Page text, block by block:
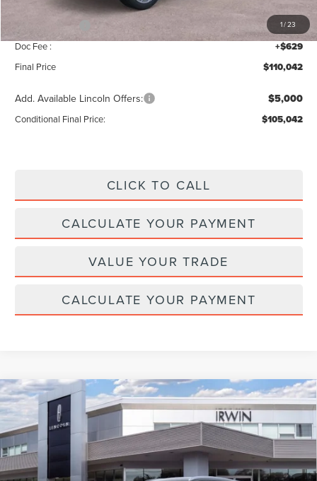
1/23
INTERNET PRICE $112,413
Lincoln Offers: -$3,000
Doc Fee : +$629
Final Price $110,042
Add. Available Lincoln Offers: $5,000
Conditional Final Price: $105,042
CLICK TO CALL
CALCULATE YOUR PAYMENT
VALUE YOUR TRADE
CALCULATE YOUR PAYMENT
2026LINCOLN NAUTILUS HYBRID
RESERVE
Price Drop
VIN:5LMPJ8K4XTJ039180Stock:T365Model:J8K
$4,343
SAVINGS
$64,247
MSRP
Compare Vehicle